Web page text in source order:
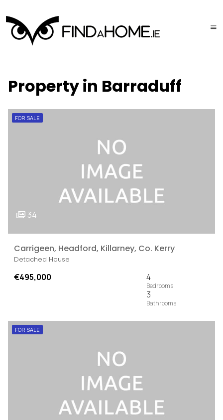
Property in Barraduff
FOR SALE
34
Carrigeen, Headford, Killarney, Co. Kerry
Detached House
€495,000
4
3
FOR SALE